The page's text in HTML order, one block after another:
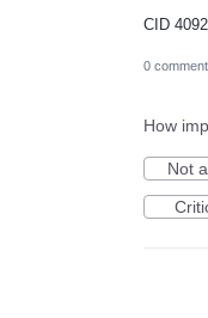
CID
0
How
Not